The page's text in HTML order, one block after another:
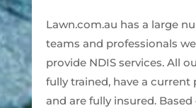
Lawn.com.au has a large
teams and professionals
provide NDIS services. All
fully trained, have a current
and are fully insured.